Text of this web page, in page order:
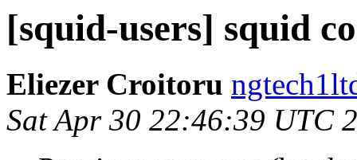
[squid-users] squid
Eliezer Croitoru
Sat Apr 30 22:46:39 UTC